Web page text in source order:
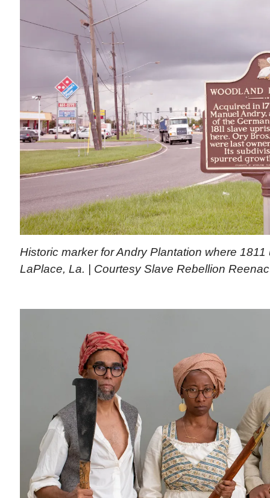
Historic marker for Andry Plantation where
LaPlace, La. | Courtesy Slave Rebellion